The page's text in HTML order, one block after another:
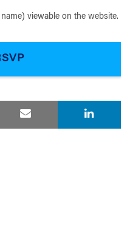
viewable on the website.